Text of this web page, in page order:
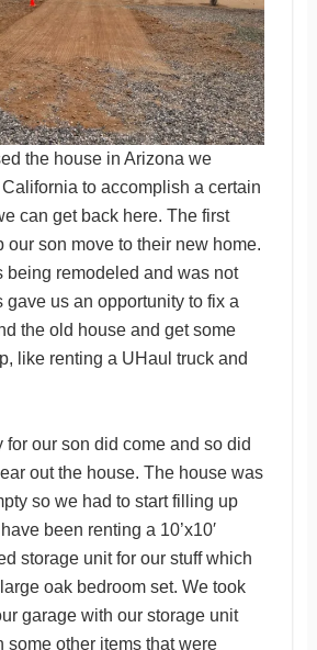
the house in Arizona we
to accomplish a certain
can get back here. The first
our son move to their new home.
being remodeled and was not
gave us an opportunity to fix a
the old house and get some
like renting a UHaul truck and
for our son did come and so did
out the house. The house was
so we had to start filling up
been renting a 10’x10′
storage unit for our stuff which
oak bedroom set. We took
garage with our storage unit
some other items that were